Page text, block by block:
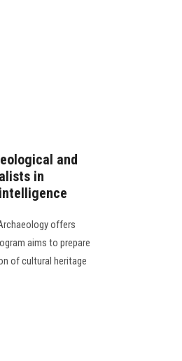
and
in
offers
aims to prepare
of cultural heritage